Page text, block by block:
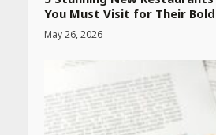
You Must Visit for Their
May 26, 2026
Summer
Glow Daily
April 23, 2026